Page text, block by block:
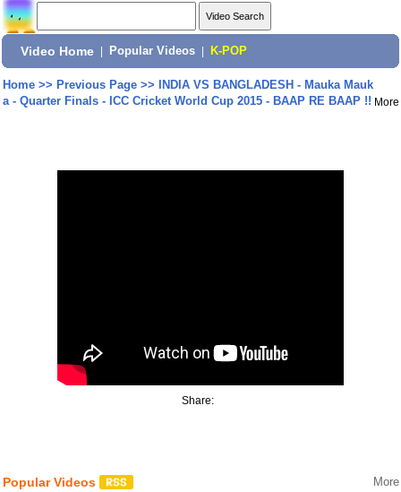
Video Home Popular Videos K-POP
Home>> Previous Page>>
INDIA VS BANGLADESH - Mauka Mauk
a - Quarter Finals - ICC Cricket World Cup 2015 - BAAP RE BAAP !! More
Share:
Popular Videos More